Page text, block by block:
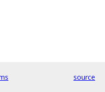
source